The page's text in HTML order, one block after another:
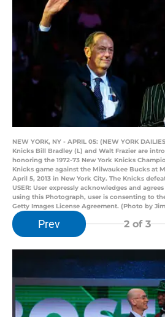
NEW YORK, NY - APRIL 05: (NEW YORK
Knicks Bill Bradley (L) and Walt Frazier are
honoring the 1972-73 New York Knicks
Knicks game against the Milwaukee Bucks at
April 5, 2013 in New York City. The Knicks
USER: User expressly acknowledges and
using this Photograph, user is consenting to
Getty Images License Agreement. (Photo by
Prev 2 of 3